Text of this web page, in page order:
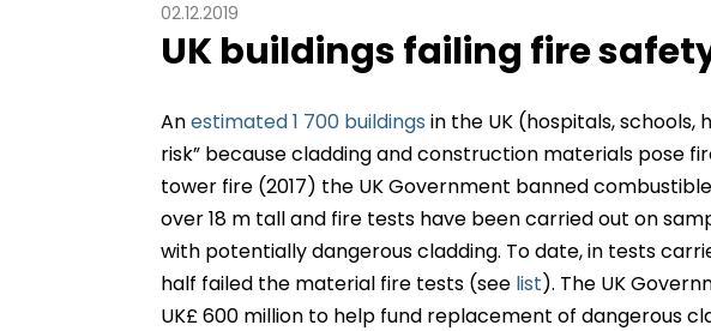
02.12.2019
UK buildings failing fire
Anestimated 1 700 buildings in the UK (hospitals,
risk” because cladding and construction materials pose
tower fire (2017) the UK Government banned
over 18 m tall and fire tests have been carried out on
with potentially dangerous cladding. To date, in tests
half failed the material fire tests (see list). The UK
UK£ 600 million to help fund replacement of dangerous